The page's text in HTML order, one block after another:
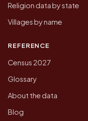
Religion data by state
Villages by name
REFERENCE
Census 2027
Glossary
About the data
Blog